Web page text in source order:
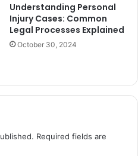
Understanding Personal
Injury Cases: Common
Legal Processes Explained
October 30, 2024
Required fields are